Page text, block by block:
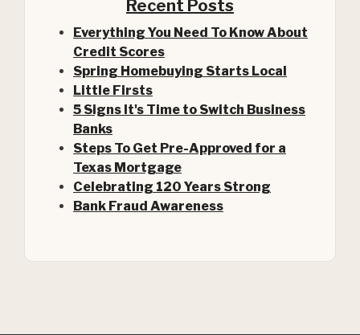
Recent Posts
Everything You Need To Know About
Credit Scores
Spring Homebuying Starts Local
Little Firsts
5 Signs It's Time to Switch Business
Banks
Steps To Get Pre-Approved for a
Texas Mortgage(Opens in a new Window)
Celebrating 120 Years Strong
Bank Fraud Awareness